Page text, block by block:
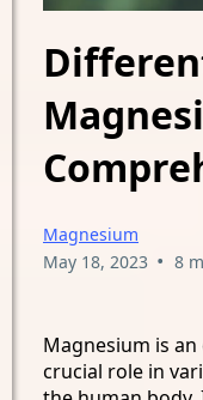
Magnesium
May 18, 2023 • 8
Magnesium is
crucial role in